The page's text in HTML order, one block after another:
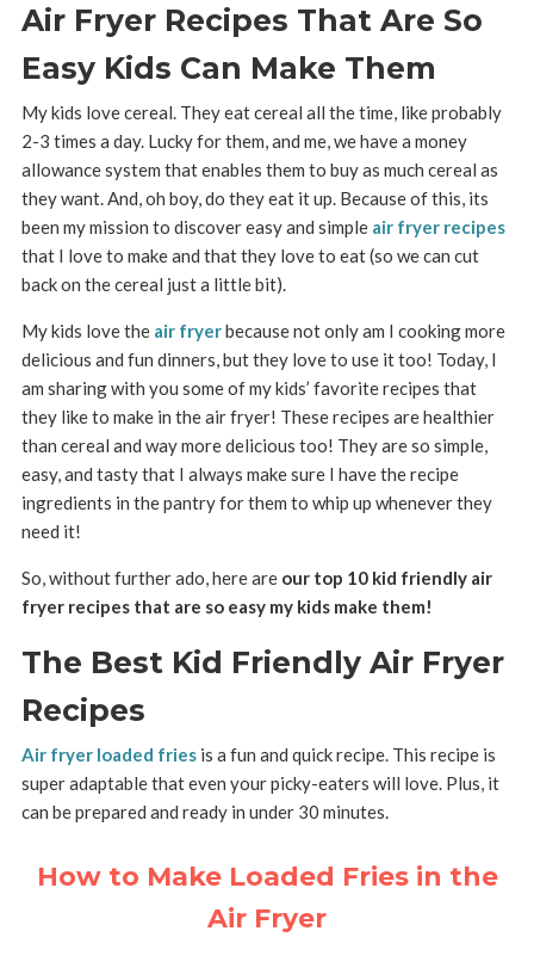
Air Fryer Recipes That Are So
Easy Kids Can Make Them
My kids love cereal. They eat cereal all the time, like probably
2-3 times a day. Lucky for them, and me, we have a money
allowance system that enables them to buy as much cereal as
they want. And, oh boy, do they eat it up. Because of this, its
been my mission to discover easy and simple air fryer recipes
that I love to make and that they love to eat (so we can cut
back on the cereal just a little bit).
My kids love the air fryerbecause not only am I cooking more
delicious and fun dinners, but they love to use it too! Today, I
am sharing with you some of my kids’ favorite recipes that
they like to make in the air fryer! These recipes are healthier
than cereal and way more delicious too! They are so simple,
easy, and tasty that I always make sure I have the recipe
ingredients in the pantry for them to whip up whenever they
need it!
So, without further ado, here are our top 10 kid friendly air
fryer recipes that are so easy my kids make them!
The Best Kid Friendly Air Fryer
Recipes
Air fryer loaded friesis a fun and quick recipe. This recipe is
super adaptable that even your picky-eaters will love. Plus, it
can be prepared and ready in under 30 minutes.
How to Make Loaded Fries in the
Air Fryer